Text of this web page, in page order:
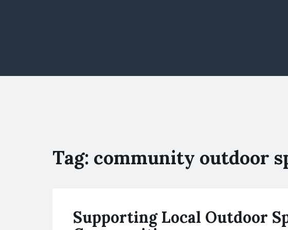
Tag: community outdoor
Supporting Local Outdoor